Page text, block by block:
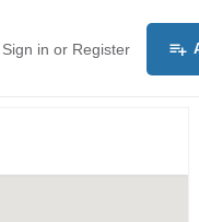
Sign in or Register